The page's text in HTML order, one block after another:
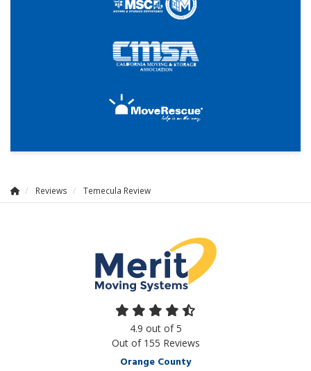
Reviews Temecula Review
4.9 out of5
Out of 155 Reviews
Orange County